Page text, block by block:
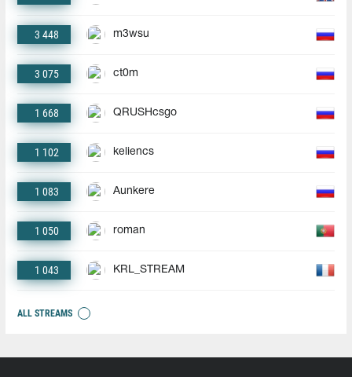
3 448 m3wsu
3 075 ct0m
1 668 QRUSHcsgo
1 102 keliencs
1 083 Aunkere
1 050 roman
1 043 KRL_STREAM
ALL STREAMS